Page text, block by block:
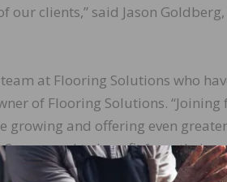
our clients,” said Jason
at Flooring Solutions who
of Flooring Solutions.
and offering even
Source and to benefit from their
together.”